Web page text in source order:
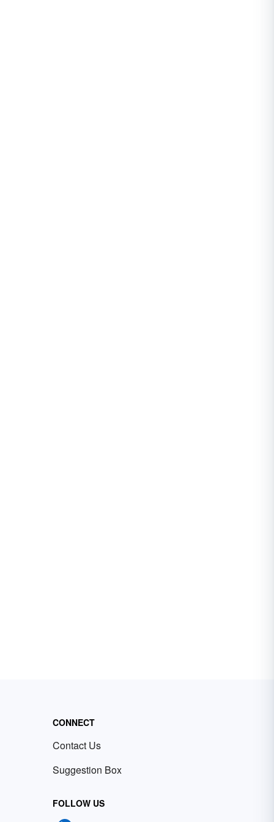
CONNECT
Contact Us
Suggestion Box
FOLLOW US